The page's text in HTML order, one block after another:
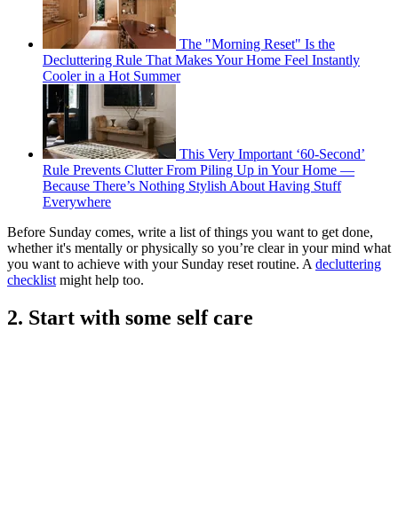
The "Morning Reset" Is the
Decluttering Rule That Makes Your Home Feel Instantly
Cooler in a Hot Summer
This Very Important ‘60-Second’
Rule Prevents Clutter From Piling Up in Your Home —
Because There’s Nothing Stylish About Having Stuff
Everywhere
Before Sunday comes, write a list of things you want to get done,
whether it's mentally or physically so you’re clear in your mind what
you want to achieve with your Sunday reset routine. A decluttering
checklist might help too.
2. Start with some self care